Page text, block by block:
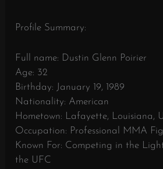
Profile Summary:
Full name: Dustin Glenn Poirier
Age: 32
Birthday: January 19, 1989
Nationality: American
Hometown: Lafayette, Louisiana,
Occupation: Professional MMA
Known For: Competing in the
the UFC